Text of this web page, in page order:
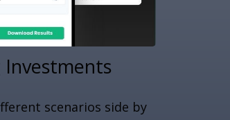
scenarios side by